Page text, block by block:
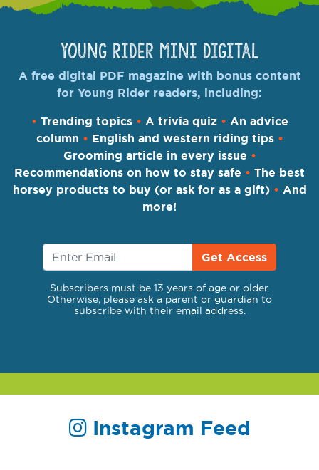
Young Rider Mini Digital
A free digital PDF magazine with bonus content
for Young Rider readers, including:
• Trending topics • A trivia quiz • An advice
column • English and western riding tips •
Grooming article in every issue •
Recommendations on how to stay safe • The best
horsey products to buy (or ask for as a gift) • And
more!
Get Access
Subscribers must be 13 years of age or older.
Otherwise, please ask a parent or guardian to
subscribe with their email address.
Instagram Feed